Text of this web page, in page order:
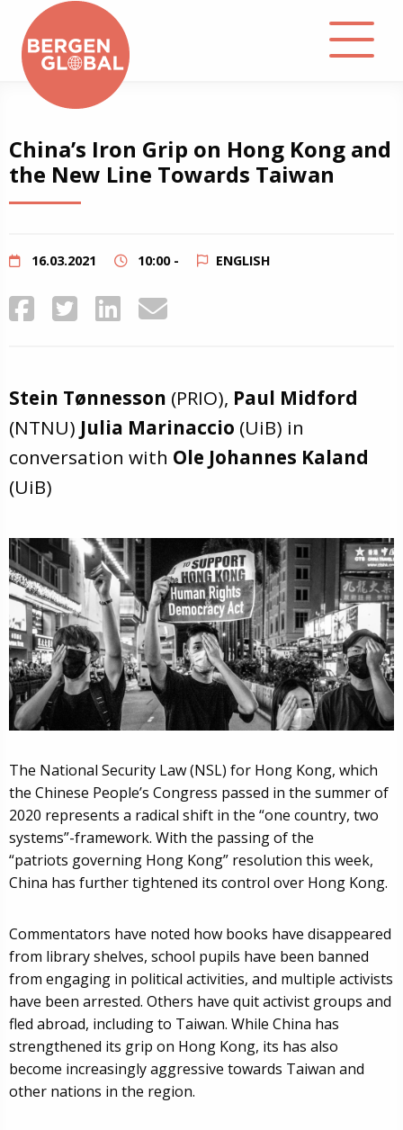
About
Events
Podcast
China’s Iron Grip on Hong Kong and
the New Line Towards Taiwan
16.03.2021 10:00 - ENGLISH
Stein Tønnesson (PRIO), Paul Midford
(NTNU) Julia Marinaccio (UiB) in
conversation with Ole Johannes Kaland
(UiB)
The National Security Law (NSL) for Hong Kong, which
the Chinese People’s Congress passed in the summer of
2020 represents a radical shift in the “one country, two
systems”-framework. With the passing of the
“patriots governing Hong Kong” resolution this week,
China has further tightened its control over Hong Kong.
Commentators have noted how books have disappeared
from library shelves, school pupils have been banned
from engaging in political activities, and multiple activists
have been arrested. Others have quit activist groups and
fled abroad, including to Taiwan. While China has
strengthened its grip on Hong Kong, its has also
become increasingly aggressive towards Taiwan and
other nations in the region.